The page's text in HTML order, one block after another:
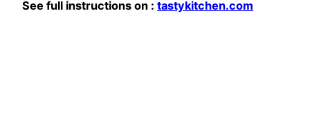
See full instructions on : tastykitchen.com